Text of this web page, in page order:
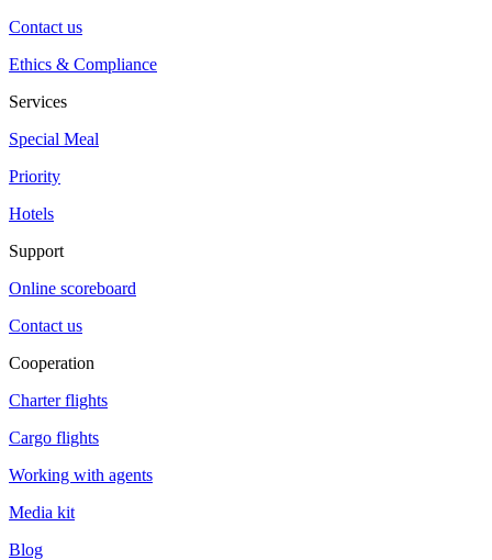
Contact us
Ethics & Compliance
Services
Special Meal
Priority
Hotels
Support
Online scoreboard
Contact us
Cooperation
Charter flights
Cargo flights
Working with agents
Media kit
Blog